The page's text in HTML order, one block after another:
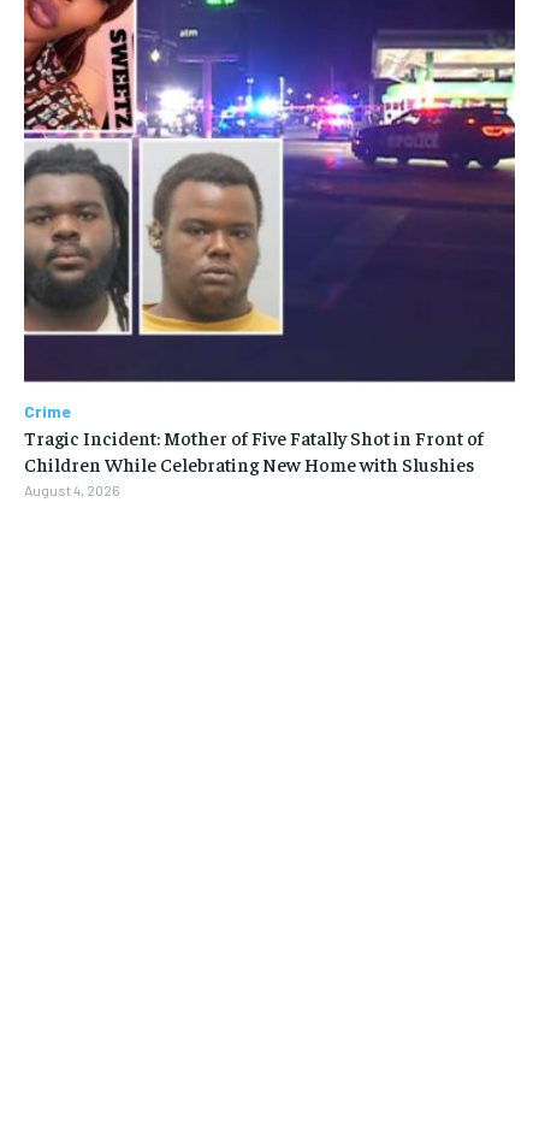
Crime
Tragic Incident: Mother of Five Fatally Shot in Front of
Children While Celebrating New Home with Slushies
August 4, 2026